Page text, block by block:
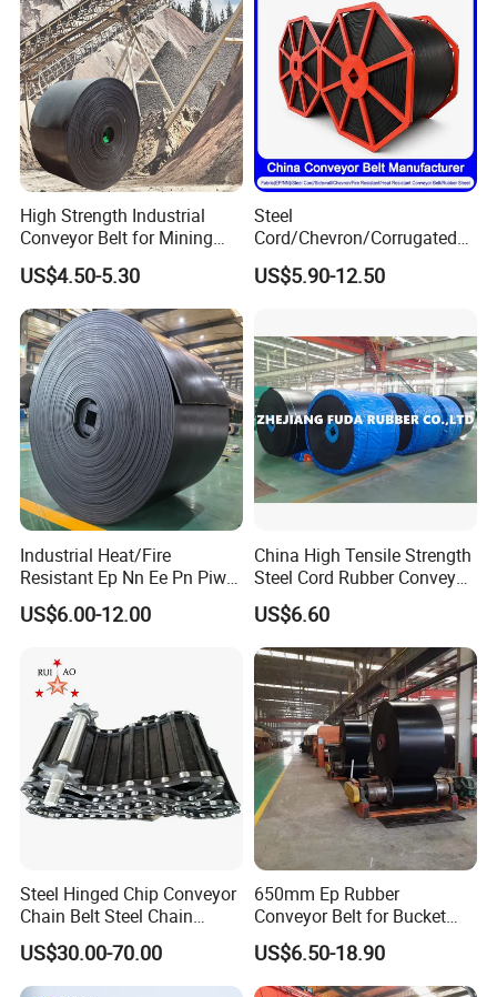
High Strength Industrial
Conveyor Belt for Mining
Industry with High Tensile
Strength
US$4.50-5.30
Steel
Cord/Chevron/Corrugated
Sidewall/Rubber/Oil/Heat/
High
Flame Retardant Fabric
Conveyor Belt for Power
US$5.90-12.50
Industrial Heat/Fire
Resistant Ep Nn Ee Pn Piw
Fabric Rubber Conveyor
Belt/Chevron Transmission
for Sand/Mine/Stone
Crusher/Coal
US$6.00-12.00
China High Tensile Strength
Steel Cord Rubber Conveyor
Belt for Cement Industry
US$6.60
Steel Hinged Chip Conveyor
Chain Belt Steel Chain
Carbon Steel Hinge Belt
Industrial Steel Hinge Belt
for CNC Conveyors
US$30.00-70.00
650mm Ep Rubber
Conveyor Belt for Bucket
Elevator
US$6.50-18.90